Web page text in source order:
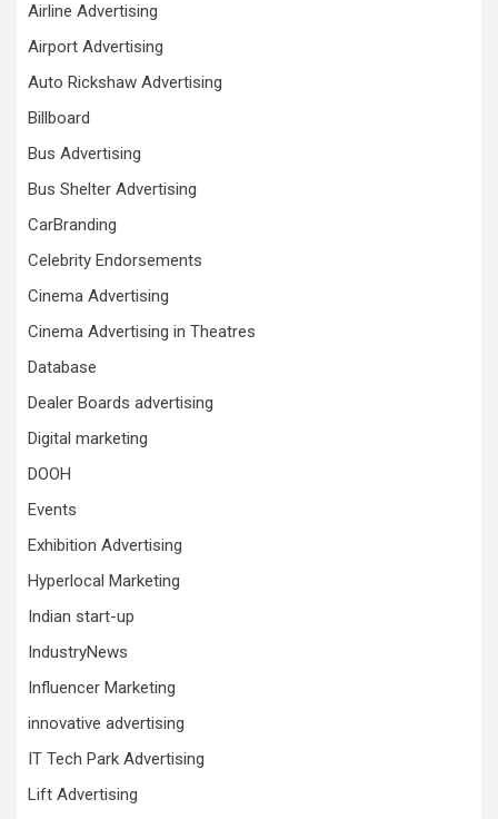
Airline Advertising
Airport Advertising
Auto Rickshaw Advertising
Billboard
Bus Advertising
Bus Shelter Advertising
CarBranding
Celebrity Endorsements
Cinema Advertising
Cinema Advertising in Theatres
Database
Dealer Boards advertising
Digital marketing
DOOH
Events
Exhibition Advertising
Hyperlocal Marketing
Indian start-up
IndustryNews
Influencer Marketing
innovative advertising
IT Tech Park Advertising
Lift Advertising